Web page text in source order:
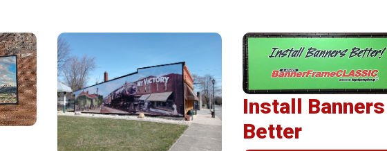
Bulletin Frame
PosterSpring
Installations
Install Banners
Better